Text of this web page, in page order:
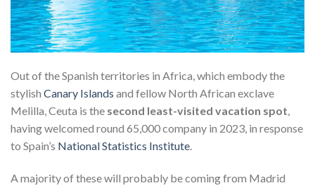
Out of the Spanish territories in Africa, which embody the
stylish Canary Islands and fellow North African exclave
Melilla, Ceuta is the second least-visited vacation spot,
having welcomed round 65,000 company in 2023, in response
to Spain’s National Statistics Institute.
A majority of these will probably be coming from Madrid